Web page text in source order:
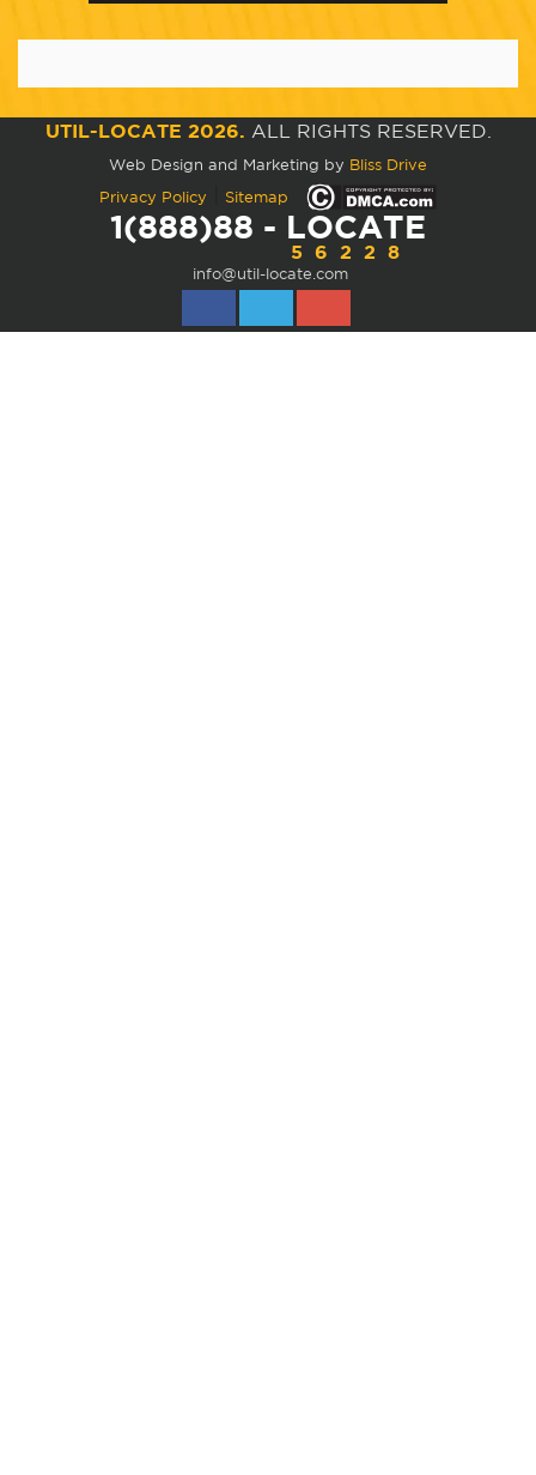
UTIL-LOCATE 2026. ALL RIGHTS RESERVED.
Web Design and Marketing by Bliss Drive
Privacy Policy Sitemap
1(888)88 - LOCATE
56228
info@util-locate.com